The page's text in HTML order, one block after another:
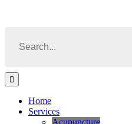
Home
Services
Acupuncture